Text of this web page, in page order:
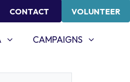
CONTACT VOLUNTEER
FOR CAMPAIGNS
SHOW SUBMENU FOR
CAMPAIGNS